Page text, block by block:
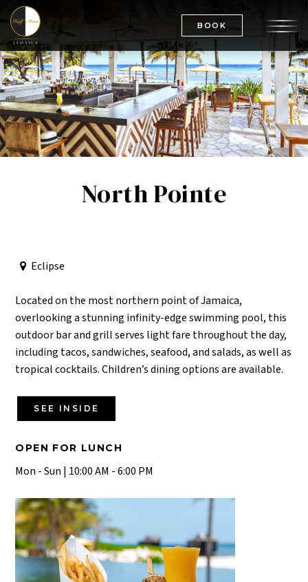
BOOK
North Pointe
Eclipse
Located on the most northern point of Jamaica,
overlooking a stunning infinity-edge swimming pool, this
outdoor bar and grill serves light fare throughout the day,
including tacos, sandwiches, seafood, and salads, as well as
tropical cocktails. Children’s dining options are available.
SEE INSIDE
OPEN FOR LUNCH
Mon - Sun | 10:00 AM - 6:00 PM